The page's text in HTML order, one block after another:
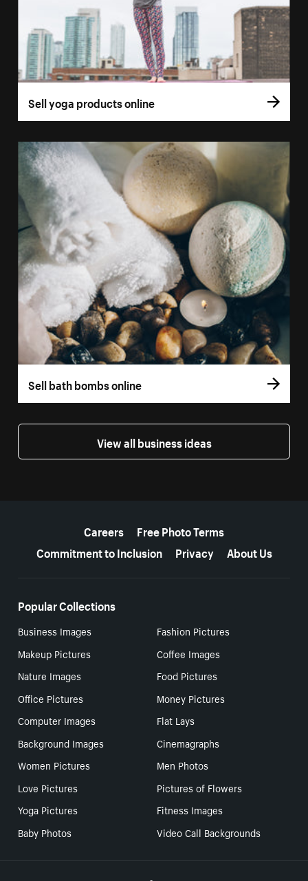
Sell yoga products online
Sell bath bombs online
View all business ideas
Careers
Free Photo Terms
Commitment to Inclusion
Privacy About Us
Popular Collections
Business Images
Fashion Pictures
Makeup Pictures
Coffee Images
Nature Images
Food Pictures
Office Pictures
Money Pictures
Computer Images
Flat Lays
Background Images
Cinemagraphs
Women Pictures
Men Photos
Love Pictures
Pictures of Flowers
Yoga Pictures
Fitness Images
Baby Photos
Video Call Backgrounds